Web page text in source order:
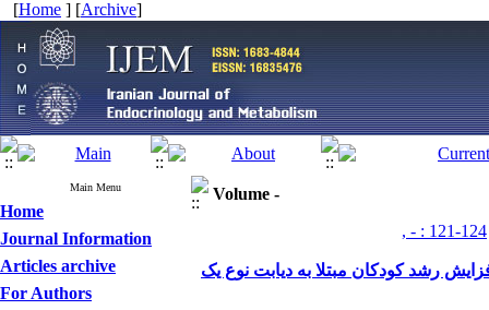
[Home ] [Archive]
Main Menu
Home
Journal Information
Articles archive
For Authors
Volume -
, - : 121-124
رشد کودکان مبتلا به دیابت نوع یک